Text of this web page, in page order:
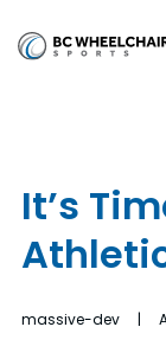
n
b
n
n
It’s
massive-dev |